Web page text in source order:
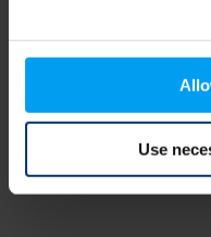
Use